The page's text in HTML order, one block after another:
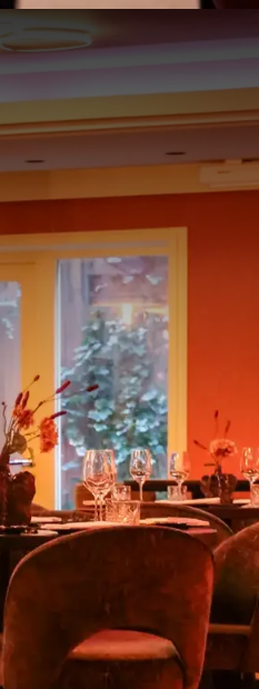
€20383
price
Room layout
1 room, 2 persons
Period of stay
Choose dates